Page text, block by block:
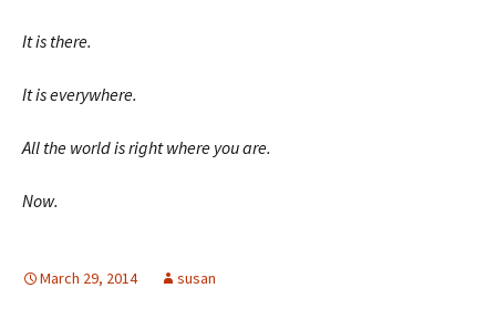
It is there.
It is everywhere.
All the world is right where you are.
Now.
March 29, 2014 susan